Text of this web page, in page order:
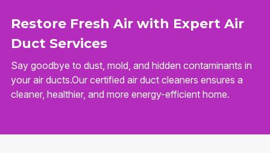
Restore Fresh Air with Expert Air
Duct Services
Say goodbye to dust, mold, and hidden contaminants in
your air ducts.Our certified air duct cleaners ensures a
cleaner, healthier, and more energy-efficient home.